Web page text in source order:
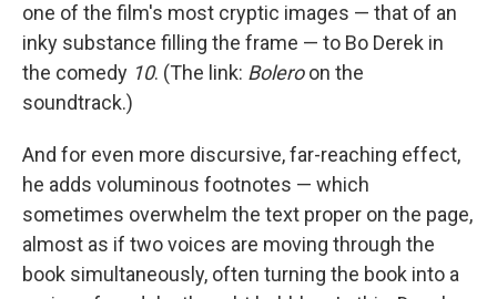
one of the film's most cryptic images — that of an
inky substance filling the frame — to Bo Derek in
the comedy 10. (The link: Boleroon the
soundtrack.)
And for even more discursive, far-reaching effect,
he adds voluminous footnotes — which
sometimes overwhelm the text proper on the page,
almost as if two voices are moving through the
book simultaneously, often turning the book into a